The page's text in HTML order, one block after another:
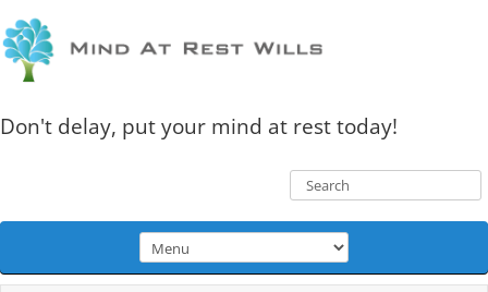
Don't delay, put your mind at rest today!